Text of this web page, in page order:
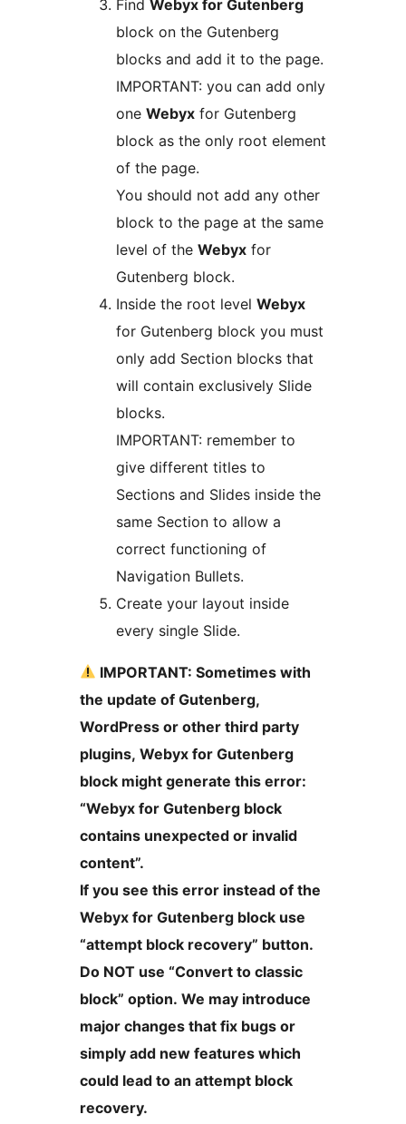
Find Webyx for Gutenberg
block on the Gutenberg
blocks and add it to the page.
IMPORTANT: you can add only
one Webyx for Gutenberg
block as the only root element
of the page.
You should not add any other
block to the page at the same
level of the Webyx for
Gutenberg block.
Inside the root level Webyx
for Gutenberg block you must
only add Section blocks that
will contain exclusively Slide
blocks.
IMPORTANT: remember to
give different titles to
Sections and Slides inside the
same Section to allow a
correct functioning of
Navigation Bullets.
Create your layout inside
every single Slide.
IMPORTANT: Sometimes with
the update of Gutenberg,
WordPress or other third party
plugins, Webyx for Gutenberg
block might generate this error:
“Webyx for Gutenberg block
contains unexpected or invalid
content”.
If you see this error instead of the
Webyx for Gutenberg block use
“attempt block recovery” button.
Do NOT use “Convert to classic
block” option. We may introduce
major changes that fix bugs or
simply add new features which
could lead to an attempt block
recovery.